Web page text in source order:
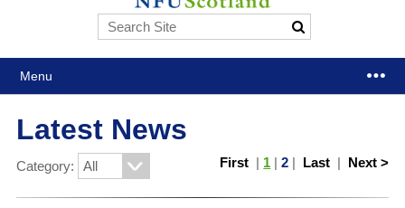
Menu
Latest News
Category: First | 1 |2 | Last | Next >